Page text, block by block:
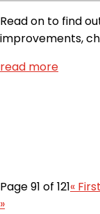
Read on to find
improvements,
read more
Page 91 of 121« First
»